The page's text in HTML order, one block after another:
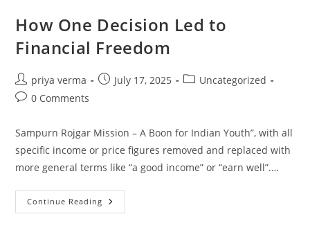
How One Decision Led to
Financial Freedom
Post
author:
priya verma
PostJuly 17, 2025
PostUncategorized
Post0 Comments
Sampurn Rojgar Mission – A Boon for Indian Youth”, with all
specific income or price figures removed and replaced with
more general terms like “a good income” or “earn well”.…
Continue Reading How
One